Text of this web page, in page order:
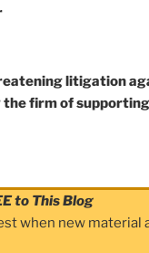
litigation
the firm of
to This Blog
when new material